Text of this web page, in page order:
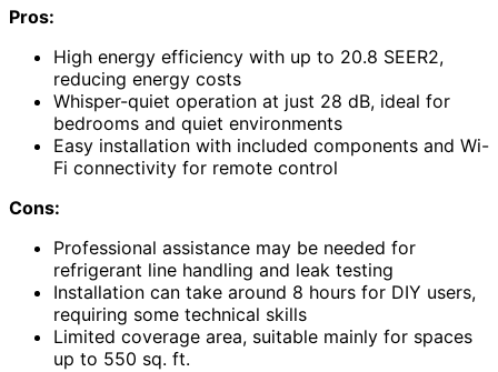
Pros:
High energy efficiency with up to 20.8 SEER2,
reducing energy costs
Whisper-quiet operation at just 28 dB, ideal for
bedrooms and quiet environments
Easy installation with included components and Wi-
Fi connectivity for remote control
Cons:
Professional assistance may be needed for
refrigerant line handling and leak testing
Installation can take around 8 hours for DIY users,
requiring some technical skills
Limited coverage area, suitable mainly for spaces
up to 550 sq. ft.